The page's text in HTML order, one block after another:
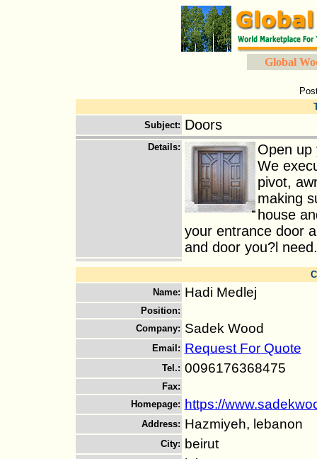
Global
Subject: Doors
Details:
Open up
We
pivot,
making
house
your entrance door
and door you?l
Name: Hadi Medlej
Position:
Company: Sadek Wood
Email : Request For Quote
Tel.: 0096176368475
Fax:
Homepage: https://
Address: Hazmiyeh, lebanon
City: beirut